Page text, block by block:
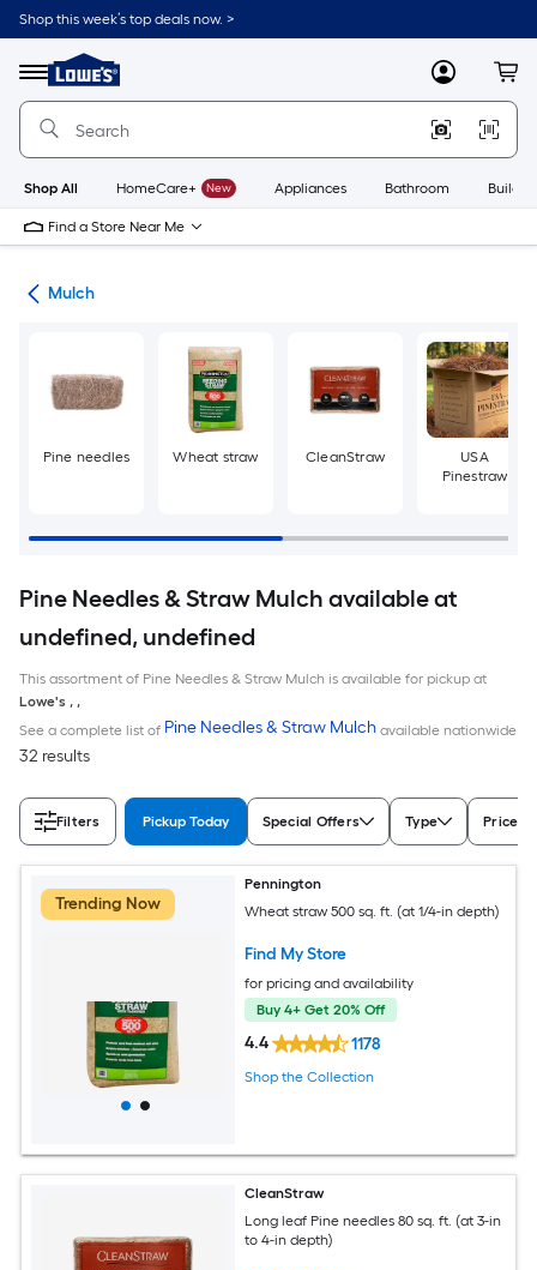
Skip
to
content
Shop this week’s top deals now. >
Menu
Link
to
Lowe's
Improvement
Home
Page
MyLowes
Shop All HomeCare+ New Appliances Bathroom
Find a Store Near Me
Mulch
Pine needles Wheat straw CleanStraw
USA
Pinestraw
Pine Needles & Straw Mulch available at
undefined, undefined
This assortment of Pine Needles & Straw Mulch is available for pickup at
Lowe's , ,
See a complete list of Pine Needles & Straw Mulch available nationwide
32 results
Filters Pickup Today Special Offers Type Price
Trending Now
Pennington
Wheat straw 500 sq. ft. (at 1/4-in depth)
Find My Store
for pricing and availability
Buy 4+ Get 20% Off
4.4 1178
Shop the Collection
CleanStraw
Long leaf Pine needles 80 sq. ft. (at 3-in
to 4-in depth)